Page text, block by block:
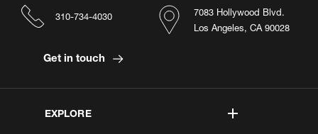
EXPLORE
7083 Hollywood Blvd.
Los Angeles, CA 90028
310-734-4030
Get in touch